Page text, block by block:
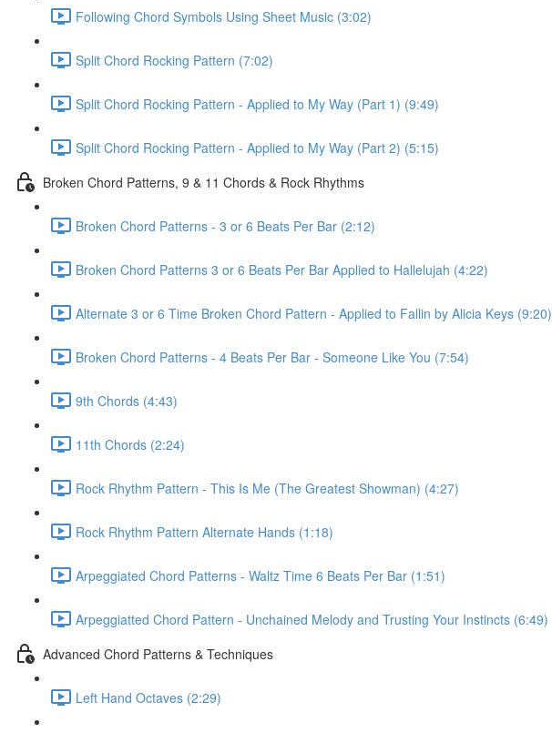
Following Chord Symbols Using Sheet Music (3:02)
Split Chord Rocking Pattern (7:02)
Split Chord Rocking Pattern - Applied to My Way (Part 1) (9:49)
Split Chord Rocking Pattern - Applied to My Way (Part 2) (5:15)
Broken Chord Patterns, 9 & 11 Chords & Rock Rhythms
Broken Chord Patterns - 3 or 6 Beats Per Bar (2:12)
Broken Chord Patterns 3 or 6 Beats Per Bar Applied to Hallelujah (4:22)
Alternate 3 or 6 Time Broken Chord Pattern - Applied to Fallin by Alicia Keys (9:20)
Broken Chord Patterns - 4 Beats Per Bar - Someone Like You (7:54)
9th Chords (4:43)
11th Chords (2:24)
Rock Rhythm Pattern - This Is Me (The Greatest Showman) (4:27)
Rock Rhythm Pattern Alternate Hands (1:18)
Arpeggiated Chord Patterns - Waltz Time 6 Beats Per Bar (1:51)
Arpeggiatted Chord Pattern - Unchained Melody and Trusting Your Instincts (6:49)
Advanced Chord Patterns & Techniques
Left Hand Octaves (2:29)